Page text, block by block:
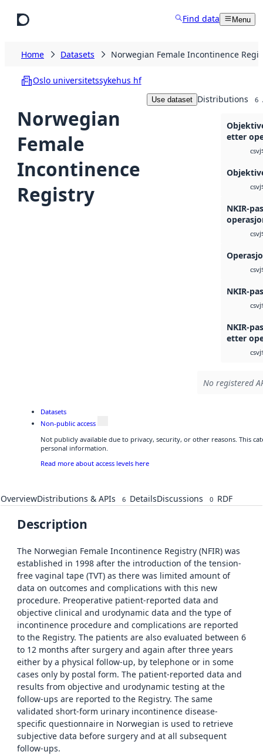
Find data Menu
Home Datasets Norwegian Female Incontinence
Oslo universitetssykehus hf
Norwegian
Female
Incontinence
Registry
Use dataset Distributions 6
etter
csv
csv
NKIR-
csv
csv
NKIR-
csv
NKIR-
etter
csv
No registered
Datasets
Non-public access
Not publicly available due to privacy, security, or other reasons. This
personal information.
Read more about access levels here
OverviewDistributions & APIs 6 DetailsDiscussions 0 RDF
Description
The Norwegian Female Incontinence Registry (NFIR) was
established in 1998 after the introduction of the tension-
free vaginal tape (TVT) as there was limited amount of
data on outcomes and complications with this new
procedure. Preoperative patient-reported data and
objective clinical and urodynamic data and the type of
incontinence procedure and complications are reported
to the Registry. The patients are also evaluated between 6
to 12 months after surgery and again after three years
either by a physical follow-up, by telephone or in some
cases only by postal form. The patient-reported data and
results from objective and urodynamic testing at the
follow-ups are reported to the Registry. The same
validated short-form urinary incontinence disease-
specific questionnaire in Norwegian is used to retrieve
subjective data before surgery and at all subsequent
follow-ups.